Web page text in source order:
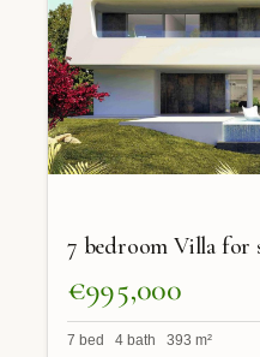
7 bedroom Villa for
€995,000
7 bed 4 bath 393 m²